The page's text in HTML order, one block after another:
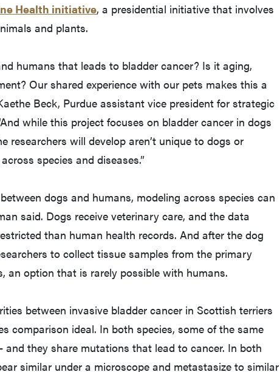
Health initiative, a presidential initiative that involves
and plants.
humans that leads to bladder cancer? Is it aging,
Our shared experience with our pets makes this a
Beck, Purdue assistant vice president for strategic
while this project focuses on bladder cancer in dogs
researchers will develop aren’t unique to dogs or
species and diseases.”
dogs and humans, modeling across species can
said. Dogs receive veterinary care, and the data
than human health records. And after the dog
to collect tissue samples from the primary
an option that is rarely possible with humans.
between invasive bladder cancer in Scottish terriers
comparison ideal. In both species, some of the same
they share mutations that lead to cancer. In both
similar under a microscope and metastasize to similar